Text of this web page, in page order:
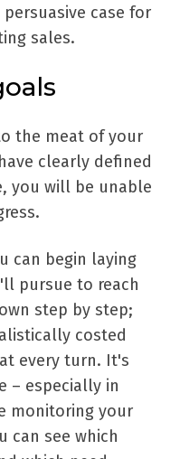
case for
sales.
the meat of your
clearly defined
you will be unable
can begin laying
pursue to reach
step by step;
costed
every turn. It's
– especially in
monitoring your
can see which